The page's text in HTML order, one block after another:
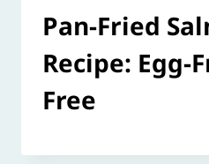
Pan-Fried
Recipe: Egg-
Free